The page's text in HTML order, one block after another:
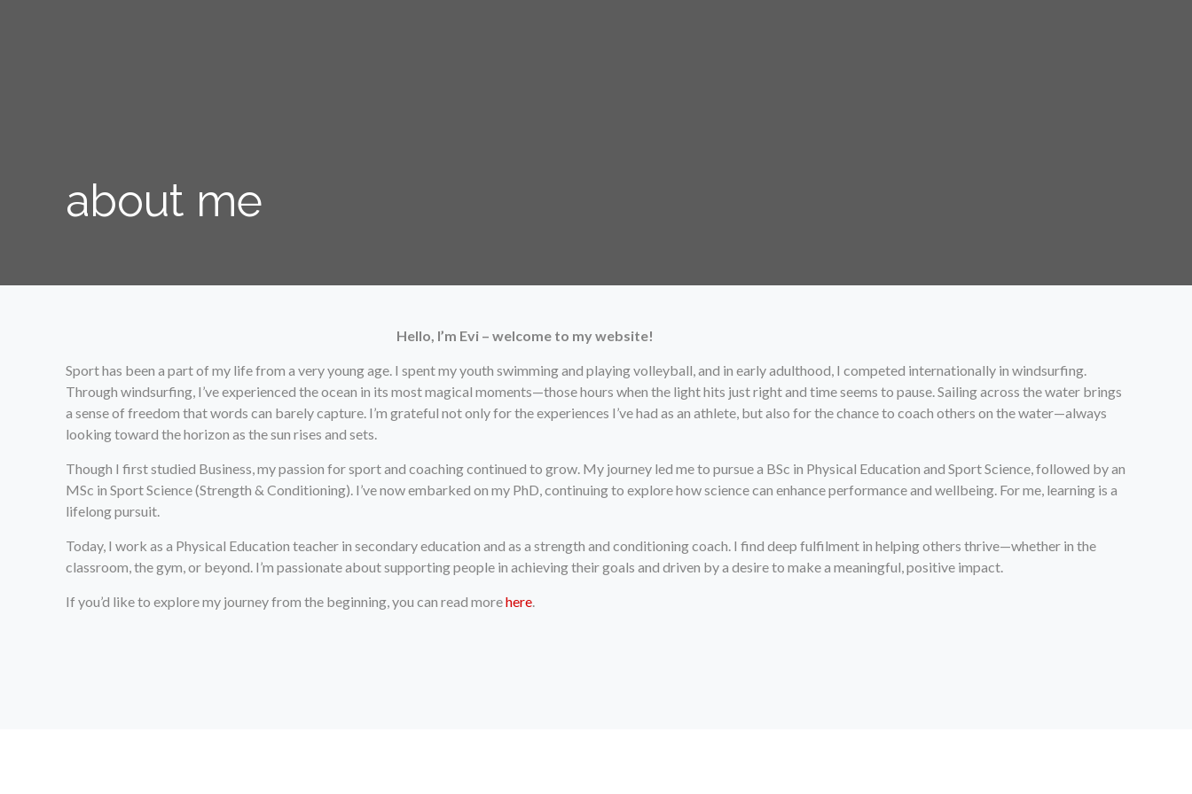
about me
Hello, I’m Evi – welcome to my website!
Sport has been a part of my life from a very young age. I spent my youth swimming and playing volleyball, and in early adulthood, I competed internationally in windsurfing.
Through windsurfing, I’ve experienced the ocean in its most magical moments—those hours when the light hits just right and time seems to pause. Sailing across the water brings
a sense of freedom that words can barely capture. I’m grateful not only for the experiences I’ve had as an athlete, but also for the chance to coach others on the water—always
looking toward the horizon as the sun rises and sets.
Though I first studied Business, my passion for sport and coaching continued to grow. My journey led me to pursue a BSc in Physical Education and Sport Science, followed by an
MSc in Sport Science (Strength & Conditioning). I’ve now embarked on my PhD, continuing to explore how science can enhance performance and wellbeing. For me, learning is a
lifelong pursuit.
Today, I work as a Physical Education teacher in secondary education and as a strength and conditioning coach. I find deep fulfilment in helping others thrive—whether in the
classroom, the gym, or beyond. I’m passionate about supporting people in achieving their goals and driven by a desire to make a meaningful, positive impact.
If you’d like to explore my journey from the beginning, you can read morehere